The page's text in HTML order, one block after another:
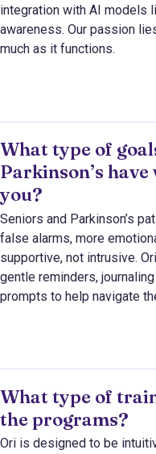
integration with AI models
awareness. Our passion
much as it functions.
What type of
Parkinson’s
you?
Seniors and Parkinson’s
false alarms, more
supportive, not intrusive.
gentle reminders,
prompts to help navigate
What type of
the programs?
Ori is designed to be